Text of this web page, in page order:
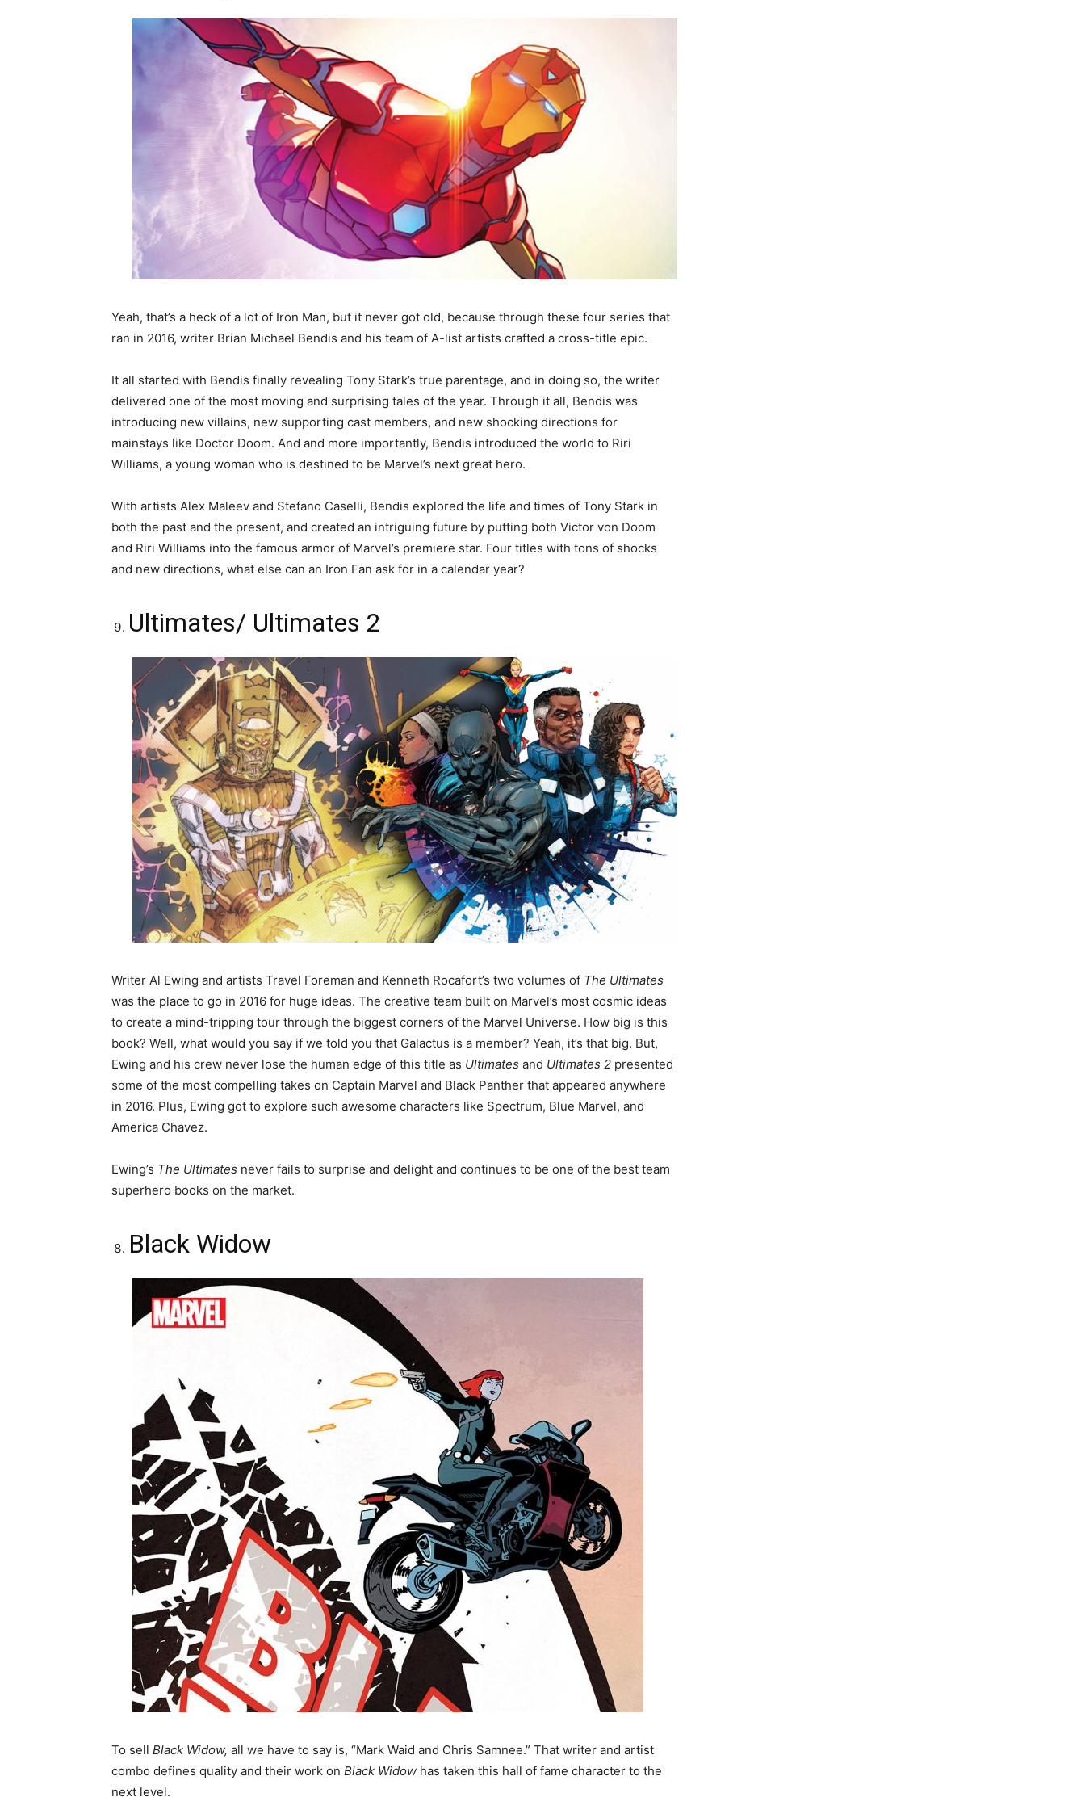
Yeah, that’s a heck of a lot of Iron Man, but it never got old, because through these four series that
ran in 2016, writer Brian Michael Bendis and his team of A-list artists crafted a cross-title epic.
It all started with Bendis finally revealing Tony Stark’s true parentage, and in doing so, the writer
delivered one of the most moving and surprising tales of the year. Through it all, Bendis was
introducing new villains, new supporting cast members, and new shocking directions for
mainstays like Doctor Doom. And and more importantly, Bendis introduced the world to Riri
Williams, a young woman who is destined to be Marvel’s next great hero.
With artists Alex Maleev and Stefano Caselli, Bendis explored the life and times of Tony Stark in
both the past and the present, and created an intriguing future by putting both Victor von Doom
and Riri Williams into the famous armor of Marvel’s premiere star. Four titles with tons of shocks
and new directions, what else can an Iron Fan ask for in a calendar year?
Ultimates/ Ultimates 2
Writer Al Ewing and artists Travel Foreman and Kenneth Rocafort’s two volumes of The Ultimates
was the place to go in 2016 for huge ideas. The creative team built on Marvel’s most cosmic ideas
to create a mind-tripping tour through the biggest corners of the Marvel Universe. How big is this
book? Well, what would you say if we told you that Galactus is a member? Yeah, it’s that big. But,
Ewing and his crew never lose the human edge of this title as Ultimates and Ultimates 2 presented
some of the most compelling takes on Captain Marvel and Black Panther that appeared anywhere
in 2016. Plus, Ewing got to explore such awesome characters like Spectrum, Blue Marvel, and
America Chavez.
Ewing’s The Ultimates never fails to surprise and delight and continues to be one of the best team
superhero books on the market.
Black Widow
To sell Black Widow, all we have to say is, “Mark Waid and Chris Samnee.” That writer and artist
combo defines quality and their work on Black Widow has taken this hall of fame character to the
next level.